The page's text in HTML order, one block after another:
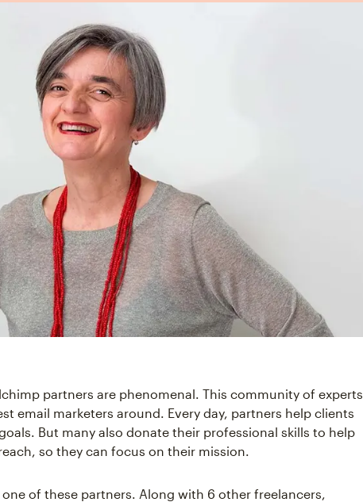
partners are phenomenal. This community of experts
email marketers around. Every day, partners help clients
But many also donate their professional skills to help
so they can focus on their mission.
of these partners. Along with 6 other freelancers,